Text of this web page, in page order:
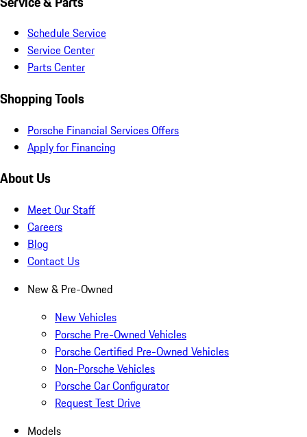
Schedule Service
Service Center
Parts Center
Shopping Tools
Porsche Financial Services Offers
Apply for Financing
About Us
Meet Our Staff
Careers
Blog
Contact Us
New & Pre-Owned
New Vehicles
Porsche Pre-Owned Vehicles
Porsche Certified Pre-Owned Vehicles
Non-Porsche Vehicles
Porsche Car Configurator
Request Test Drive
Models